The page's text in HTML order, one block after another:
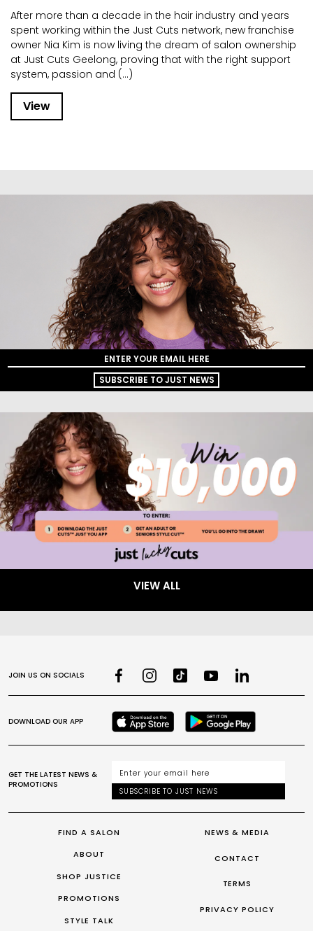
After more than a decade in the hair industry and years
spent working within the Just Cuts network, new franchise
owner Nia Kim is now living the dream of salon ownership
at Just Cuts Geelong, proving that with the right support
system, passion and (...)
View
SUBSCRIBE TO JUST NEWS
VIEW ALL
FIND A SALON
ABOUT
SHOP JUSTICE
PROMOTIONS
STYLE TALK
NEWS & MEDIA
CONTACT
TERMS
PRIVACY POLICY
JOIN US ON SOCIALS
DOWNLOAD OUR APP
GET THE LATEST NEWS &
PROMOTIONS
SUBSCRIBE TO JUST NEWS